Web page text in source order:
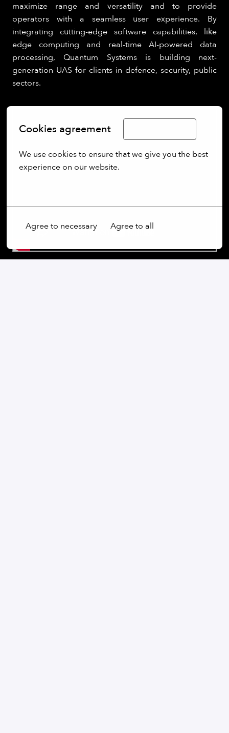
Cookies agreement
We use cookies to ensure that we give you the best
experience on our website.
Agree to necessary Agree to all
maximize range and versatility and to provide
operators with a seamless user experience. By
integrating cutting-edge software capabilities, like
edge computing and real-time AI-powered data
processing, Quantum Systems is building next-
generation UAS for clients in defence, security, public
sectors.